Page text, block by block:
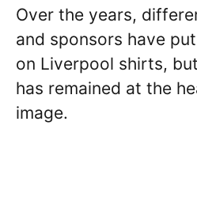
Over the years,
and sponsors have
on Liverpool shirts,
has remained at the
image.